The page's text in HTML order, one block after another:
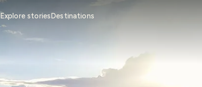
Explore storiesDestinations